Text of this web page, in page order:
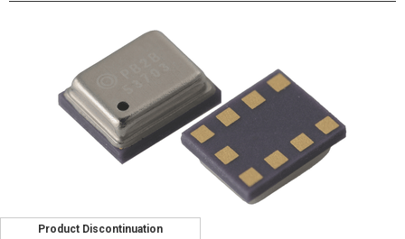
Product Discontinuation